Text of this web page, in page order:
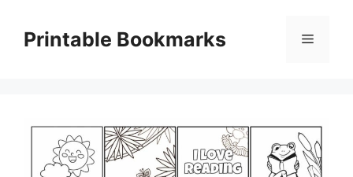
contentPrintable Bookmarks Menu